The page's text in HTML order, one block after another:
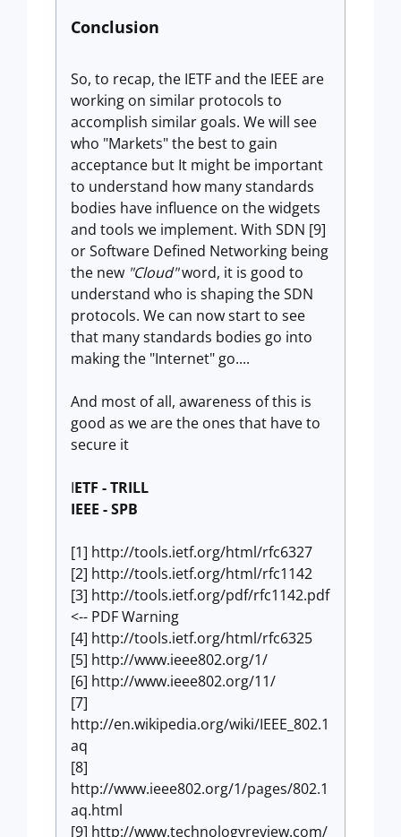
Conclusion
So, to recap, the IETF and the IEEE are
working on similar protocols to
accomplish similar goals. We will see
who "Markets" the best to gain
acceptance but It might be important
to understand how many standards
bodies have influence on the widgets
and tools we implement. With SDN [9]
or Software Defined Networking being
the new "Cloud"word, it is good to
understand who is shaping the SDN
protocols. We can now start to see
that many standards bodies go into
making the "Internet" go....
And most of all, awareness of this is
good as we are the ones that have to
secure it
IETF - TRILL
IEEE - SPB
[1] http://tools.ietf.org/html/rfc6327
[2] http://tools.ietf.org/html/rfc1142
[3] http://tools.ietf.org/pdf/rfc1142.pdf
<-- PDF Warning
[4] http://tools.ietf.org/html/rfc6325
[5] http://www.ieee802.org/1/
[6] http://www.ieee802.org/11/
[7]
http://en.wikipedia.org/wiki/IEEE_802.1
aq
[8]
http://www.ieee802.org/1/pages/802.1
aq.html
[9] http://www.technologyreview.com/